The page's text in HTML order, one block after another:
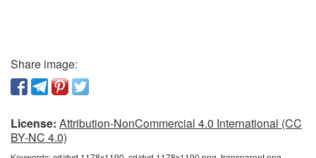
Share image:
License: Attribution-NonCommercial 4.0 International (CC
BY-NC 4.0)